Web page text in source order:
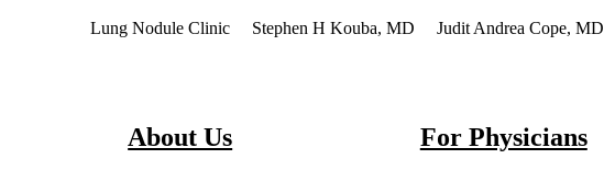
Lung Nodule Clinic Stephen H Kouba, MD Judit Andrea Cope, MD
About Us For Physicians